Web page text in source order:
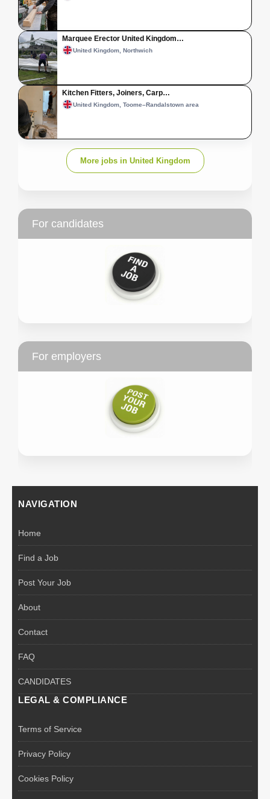
Marquee Erector United Kingdom…
United Kingdom, Northwich
Kitchen Fitters, Joiners, Carp…
United Kingdom, Toome–Randalstown area
More jobs in United Kingdom
For candidates
For employers
NAVIGATION
Home
Find a Job
Post Your Job
About
Contact
FAQ
CANDIDATES
LEGAL & COMPLIANCE
Terms of Service
Privacy Policy
Cookies Policy